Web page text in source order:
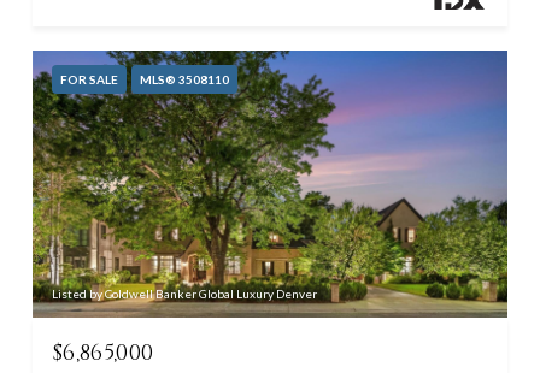
FOR SALE MLS® 3508110
Listed by Coldwell Banker Global Luxury Denver
$6,865,000